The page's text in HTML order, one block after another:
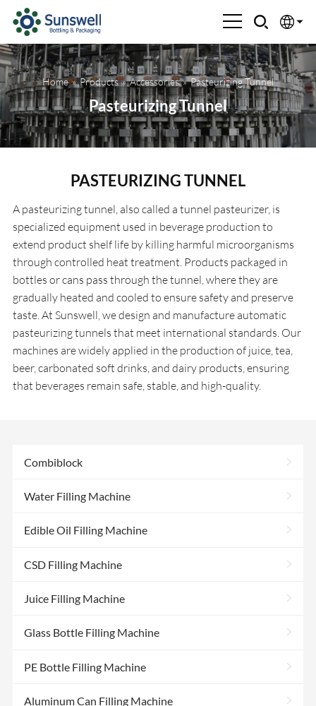
English
Española
Français
Home » Products » Accessories » Pasteurizing Tunnel
Pasteurizing Tunnel
PASTEURIZING TUNNEL
A pasteurizing tunnel, also called a tunnel pasteurizer, is
specialized equipment used in beverage production to
extend product shelf life by killing harmful microorganisms
through controlled heat treatment. Products packaged in
bottles or cans pass through the tunnel, where they are
gradually heated and cooled to ensure safety and preserve
taste. At Sunswell, we design and manufacture automatic
pasteurizing tunnels that meet international standards. Our
machines are widely applied in the production of juice, tea,
beer, carbonated soft drinks, and dairy products, ensuring
that beverages remain safe, stable, and high-quality.
Combiblock >
Water Filling Machine >
Edible Oil Filling Machine >
CSD Filling Machine >
Juice Filling Machine >
Glass Bottle Filling Machine >
PE Bottle Filling Machine >
Aluminum Can Filling Machine >